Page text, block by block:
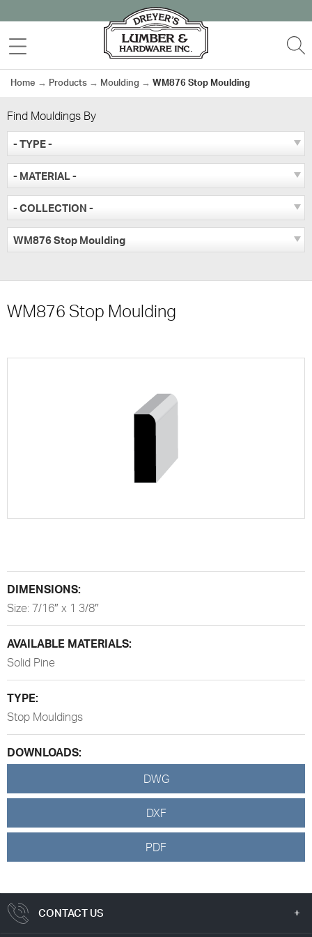
to
content
MENU
Home → Products → Moulding → WM876 Stop Moulding
Find Mouldings By
- TYPE -
- MATERIAL -
- COLLECTION -
WM876 Stop Moulding
WM876 Stop Moulding
DIMENSIONS:
Size: 7/16″ x 1 3/8″
AVAILABLE MATERIALS:
Solid Pine
TYPE:
Stop Mouldings
DOWNLOADS:
DWG
DXF
PDF
CONTACT US